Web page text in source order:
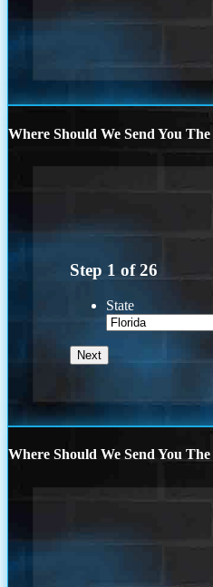
Where Should We Send You
Step 1 of26
State
Where Should We Send You